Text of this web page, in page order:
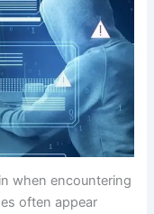
when encountering
often appear